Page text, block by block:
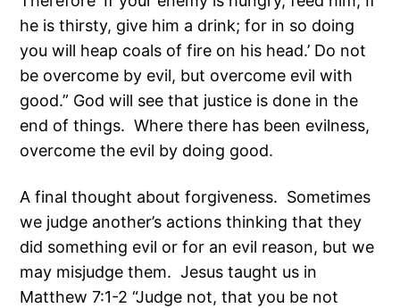
he is thirsty, give him a drink; for in so doing
you will heap coals of fire on his head.’ Do not
be overcome by evil, but overcome evil with
good.” God will see that justice is done in the
end of things. Where there has been evilness,
overcome the evil by doing good.
A final thought about forgiveness. Sometimes
we judge another’s actions thinking that they
did something evil or for an evil reason, but we
may misjudge them. Jesus taught us in
Matthew 7:1-2 “Judge not, that you be not